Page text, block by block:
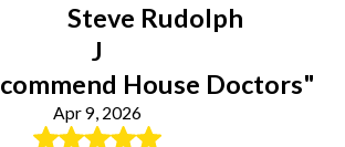
Steve Rudolph
J
House Doctors"
Apr 9, 2026